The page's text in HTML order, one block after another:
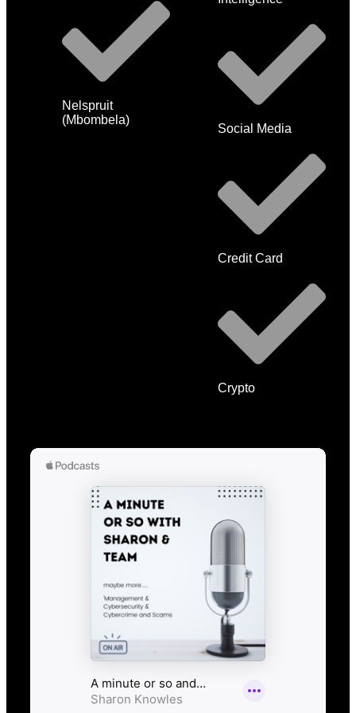
Nelspruit
(Mbombela)
Social Media
Credit Card
Crypto